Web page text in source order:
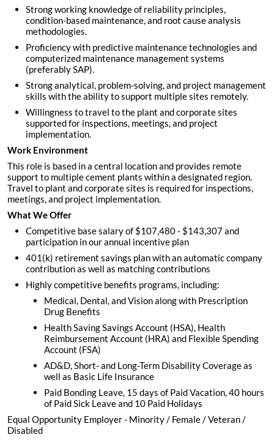
Strong working knowledge of reliability principles,
condition-based maintenance, and root cause analysis
methodologies.
Proficiency with predictive maintenance technologies and
computerized maintenance management systems
(preferably SAP).
Strong analytical, problem-solving, and project management
skills with the ability to support multiple sites remotely.
Willingness to travel to the plant and corporate sites
supported for inspections, meetings, and project
implementation.
Work Environment
This role is based in a central location and provides remote
support to multiple cement plants within a designated region.
Travel to plant and corporate sites is required for inspections,
meetings, and project implementation.
What We Offer
Competitive base salary of $107,480 - $143,307 and
participation in our annual incentive plan
401(k) retirement savings plan with an automatic company
contribution as well as matching contributions
Highly competitive benefits programs, including:
Medical, Dental, and Vision along with Prescription
Drug Benefits
Health Saving Savings Account (HSA), Health
Reimbursement Account (HRA) and Flexible Spending
Account (FSA)
AD&D, Short- and Long-Term Disability Coverage as
well as Basic Life Insurance
Paid Bonding Leave, 15 days of Paid Vacation, 40 hours
of Paid Sick Leave and 10 Paid Holidays
Equal Opportunity Employer - Minority / Female / Veteran /
Disabled